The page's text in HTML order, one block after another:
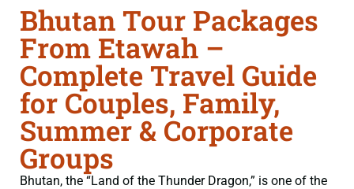
Bhutan Tour Packages
From Etawah –
Complete Travel Guide
for Couples, Family,
Summer & Corporate
Groups
Bhutan, the “Land of the Thunder Dragon,” is one of the